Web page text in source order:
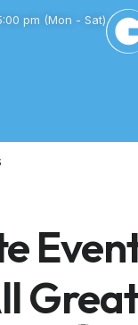
pm (Mon - Sat)